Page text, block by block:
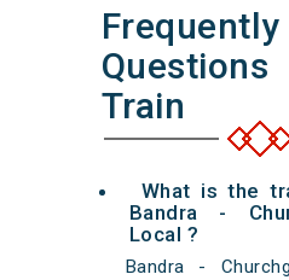
Train
What is the
Bandra -
Local ?
Bandra -